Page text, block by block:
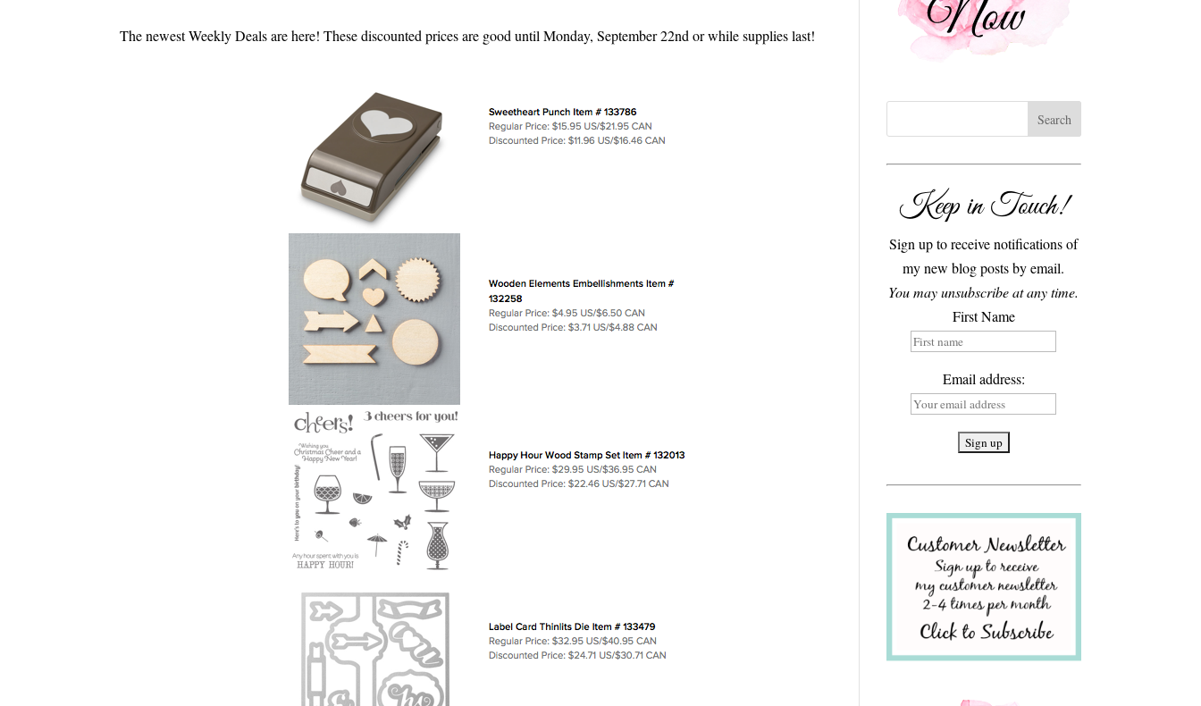
The newest Weekly Deals are here! These discounted prices are good until Monday, September 22nd or while supplies last!
Keep in Touch!
Sign up to receive notifications of
my new blog posts by email.
You may unsubscribe at any time.
First Name
Email address: